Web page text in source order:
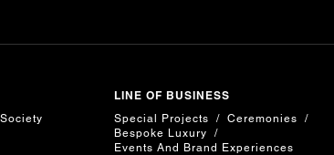
LINE OF BUSINESS
Special Projects
Ceremonies
Bespoke Luxury
Events And Brand Experiences